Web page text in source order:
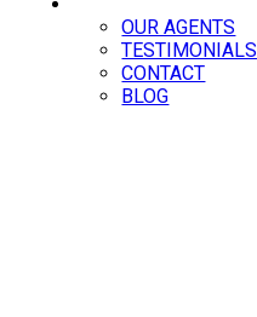
OUR AGENTS
TESTIMONIALS
CONTACT
BLOG